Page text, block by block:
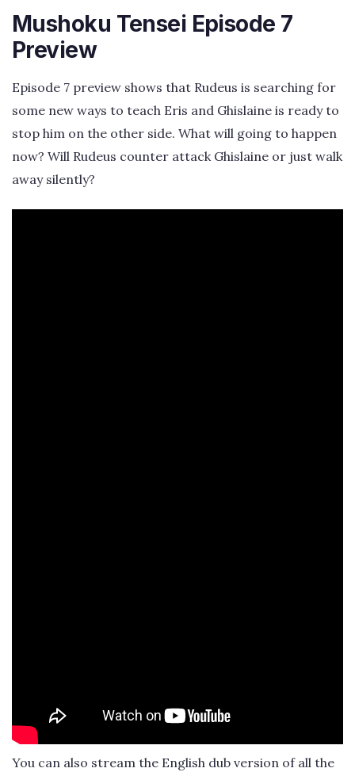
Mushoku Tensei Episode 7
Preview
Episode 7 preview shows that Rudeus is searching for
some new ways to teach Eris and Ghislaine is ready to
stop him on the other side. What will going to happen
now? Will Rudeus counter attack Ghislaine or just walk
away silently?
You can also stream the English dub version of all the